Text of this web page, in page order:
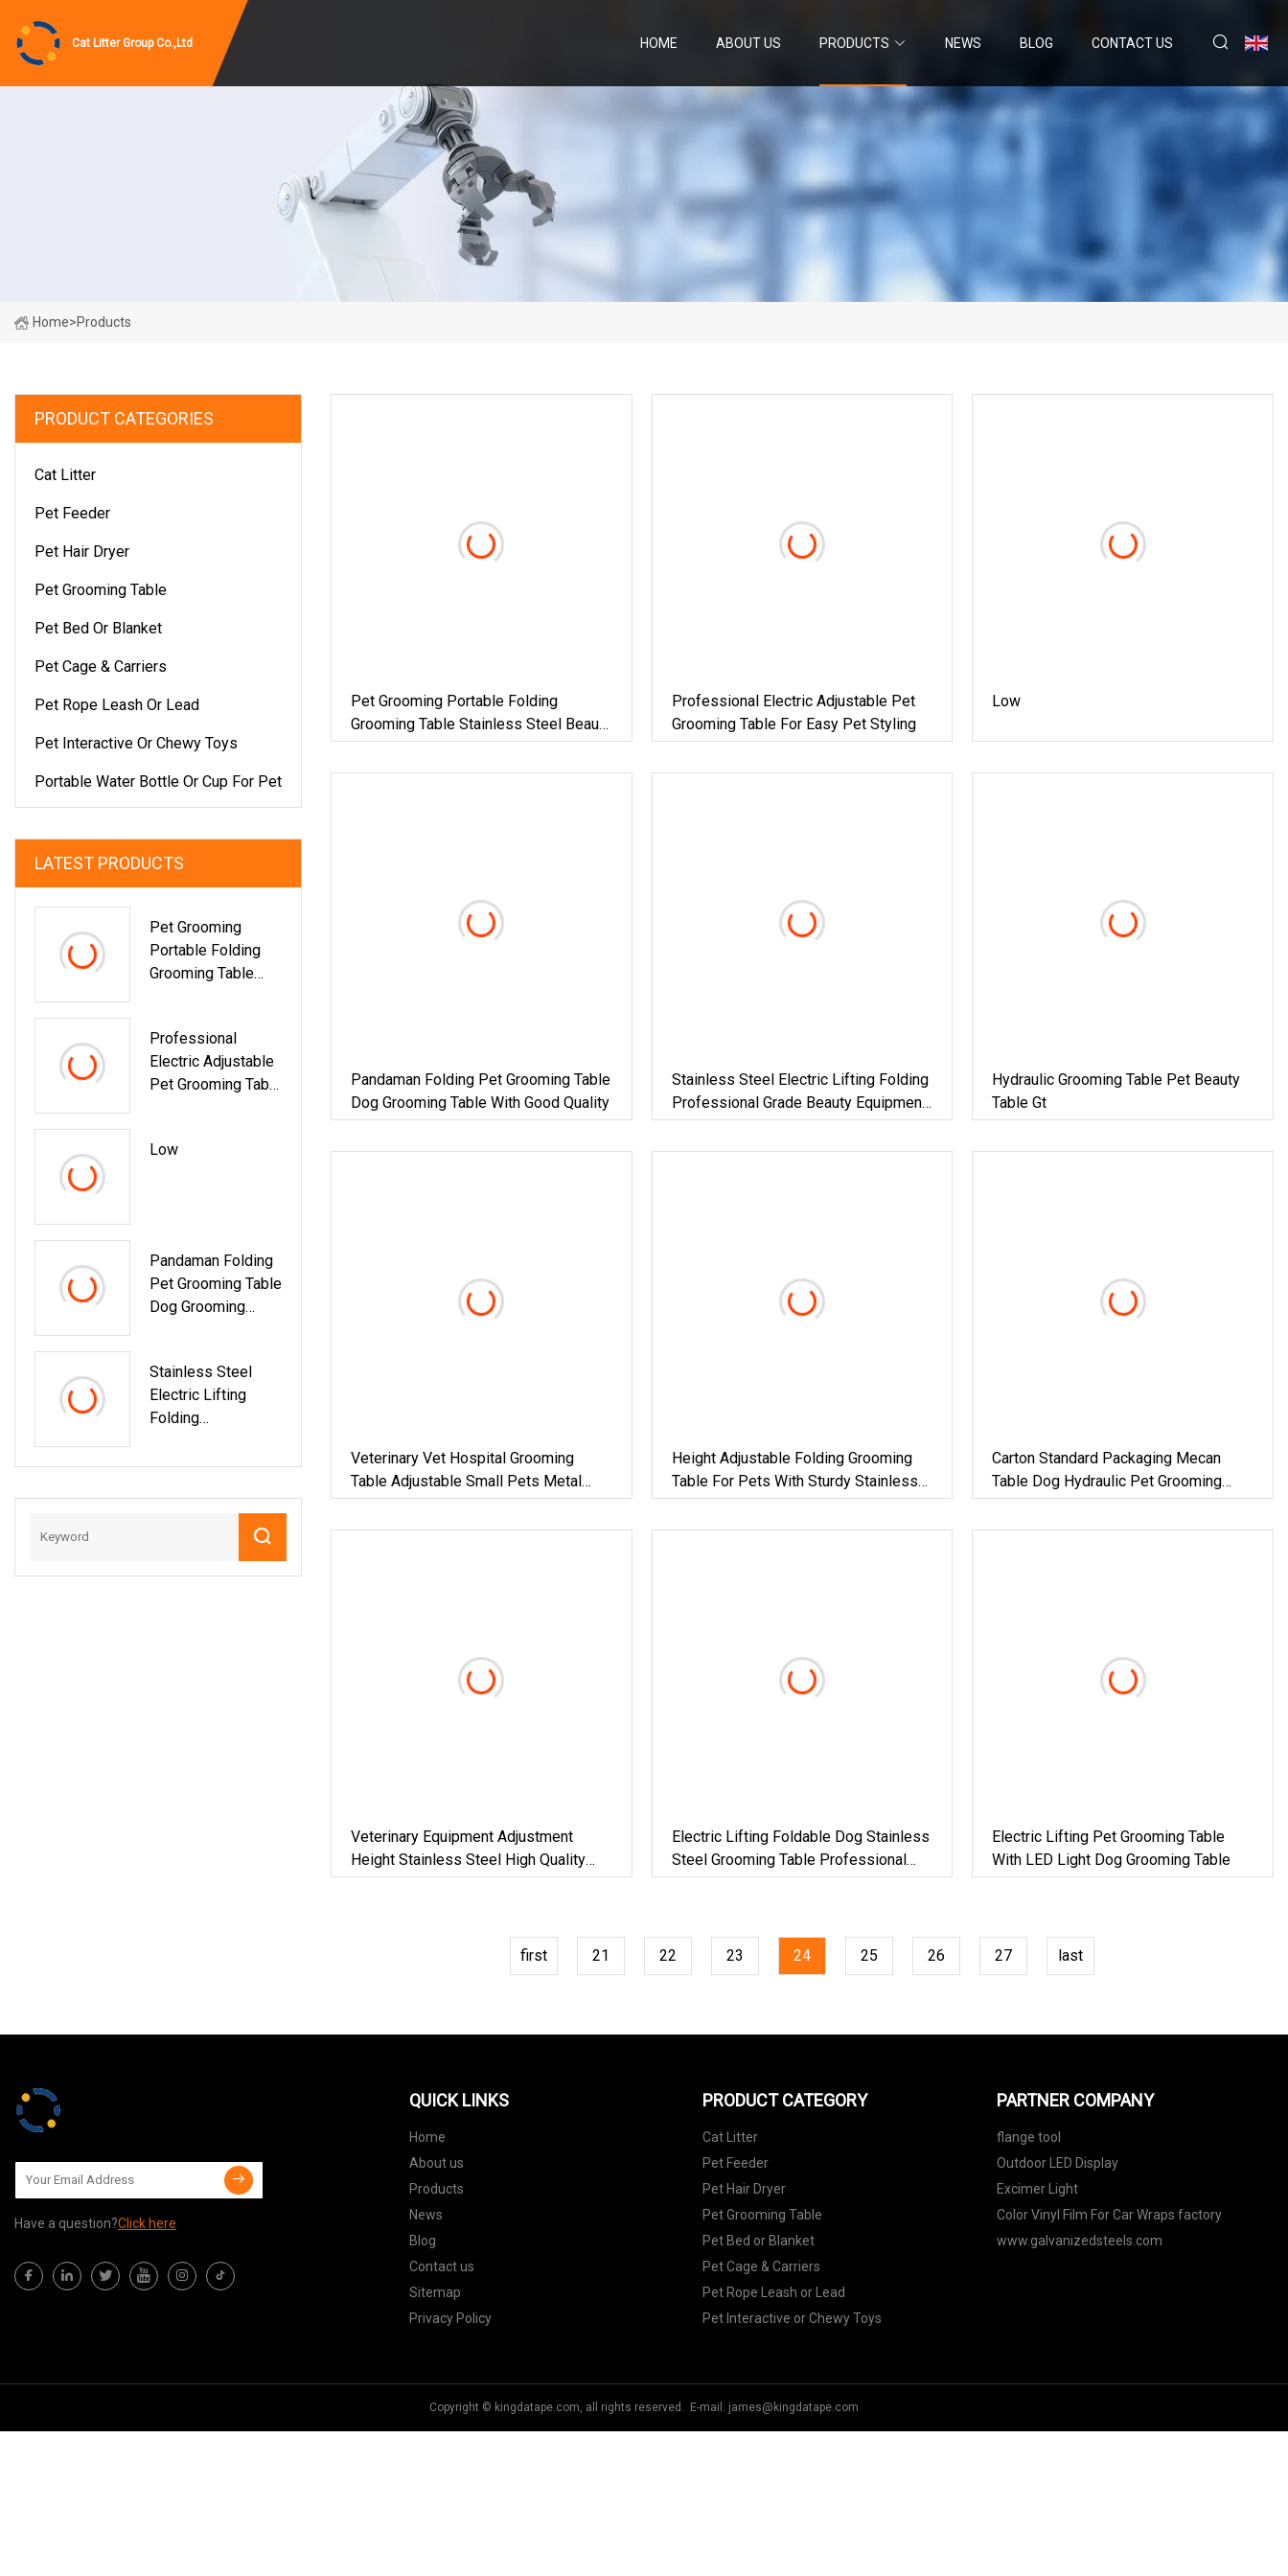
Cat Litter Group Co.,Ltd HOME ABOUT US PRODUCTS NEWS BLOG CONTACT US
Home>Products
PRODUCT CATEGORIES
Cat Litter
Pet Feeder
Pet Hair Dryer
Pet Grooming Table
Pet Bed Or Blanket
Pet Cage & Carriers
Pet Rope Leash Or Lead
Pet Interactive Or Chewy Toys
Portable Water Bottle Or Cup For Pet
LATEST PRODUCTS
Pet Grooming
Portable Folding
Grooming Table
Professional
Electric Adjustable
Pet Grooming Table
Low
Pandaman Folding
Pet Grooming Table
Dog Grooming
Stainless Steel
Electric Lifting
Folding
Beauty Equipment
Grooming Table For
Pet Grooming Portable Folding
Grooming Table Stainless Steel Beauty
Table
Professional Electric Adjustable Pet
Grooming Table For Easy Pet Styling
Low
Pandaman Folding Pet Grooming Table
Dog Grooming Table With Good Quality
Stainless Steel Electric Lifting Folding
Professional Grade Beauty Equipment
Dog Show Pet Grooming Table For
Dog Use
Hydraulic Grooming Table Pet Beauty
Table Gt
Veterinary Vet Hospital Grooming
Table Adjustable Small Pets Metal
Spray Pet Grooming Table For Sale
Dogs
Height Adjustable Folding Grooming
Table For Pets With Sturdy Stainless
Steel Frame
Carton Standard Packaging Mecan
Table Dog Hydraulic Pet Grooming
Tables
Veterinary Equipment Adjustment
Height Stainless Steel High Quality
Electric Pet Beauty Grooming Table
Electric Lifting Foldable Dog Stainless
Steel Grooming Table Professional
Grade Beauty Equipment Dog Show
Electric Lifting Pet Grooming Table
With LED Light Dog Grooming Table
first 21 22 23 24 25 26 27 last
Have a question?Click here
QUICK LINKS
Home
About us
Products
News
Blog
Contact us
Sitemap
Privacy Policy
PRODUCT CATEGORY
Cat Litter
Pet Feeder
Pet Hair Dryer
Pet Grooming Table
Pet Bed or Blanket
Pet Cage & Carriers
Pet Rope Leash or Lead
Pet Interactive or Chewy Toys
PARTNER COMPANY
flange tool
Outdoor LED Display
Excimer Light
Color Vinyl Film For Car Wraps factory
www.galvanizedsteels.com
Copyright © kingdatape.com, all rights reserved. E-mail: james@kingdatape.com